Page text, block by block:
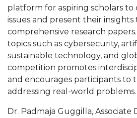
A&M Engineer Marches to
Miss AAMU Seeks Votes
Sending Love to a Soldier
AAMU Students Presented
Staffers Needed to Form
Literary Society Sponsors
platform for aspiring scholars to
issues and present their
comprehensive research
topics such as cybersecurity,
sustainable technology, and
competition promotes
and encourages participants to
addressing real-world problems.
Dr. Padmaja Guggilla,